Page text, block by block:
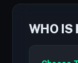
WHO IS